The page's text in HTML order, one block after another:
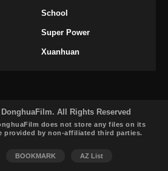
Subtitle Indonesia - November 29, 2025
of the Sword Master Episode 39
Indonesia
of the Sword Master Episode 40
Subtitle Indonesia
40 END - Throne of the Sword Master
School
Super Power
Xuanhuan
All Rights Reserved
does not store any files on its
provided by non-affiliated third parties.
BOOKMARK AZ List